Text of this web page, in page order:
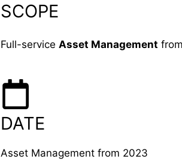
SCOPE
Full-service Asset Management
DATE
Asset Management from 2023